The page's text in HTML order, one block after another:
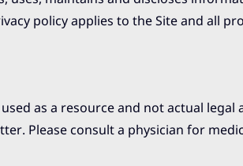
policy applies to the Site and all
as a resource and not actual legal
Please consult a physician for